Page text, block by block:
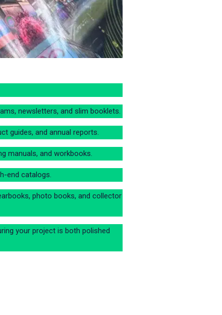
newsletters, and slim booklets.
guides, and annual reports.
manuals, and workbooks.
end catalogs.
photo books, and collector
your project is both polished